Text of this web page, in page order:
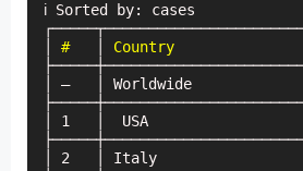
ℹ Sorted by: cases
#
   │
Country
│ —   │ Worldwide
│ 1   │  USA
│ 2   │ Italy                  │